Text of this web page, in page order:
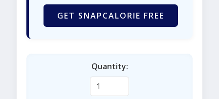
GET SNAPCALORIE FREE
Quantity: